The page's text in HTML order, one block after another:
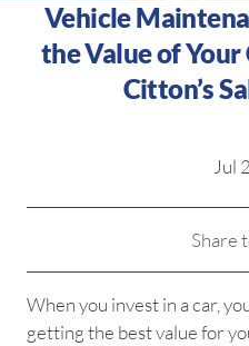
Vehicle
the Value of Your
Citton’s
Jul
Share
When you invest in a car,
getting the best value for